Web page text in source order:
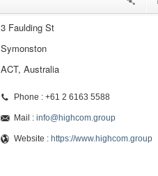
3 Faulding St
Symonston
ACT, Australia
Phone : +61 2 6163 5588
Mail : info@highcom.group
Website : https://www.highcom.group